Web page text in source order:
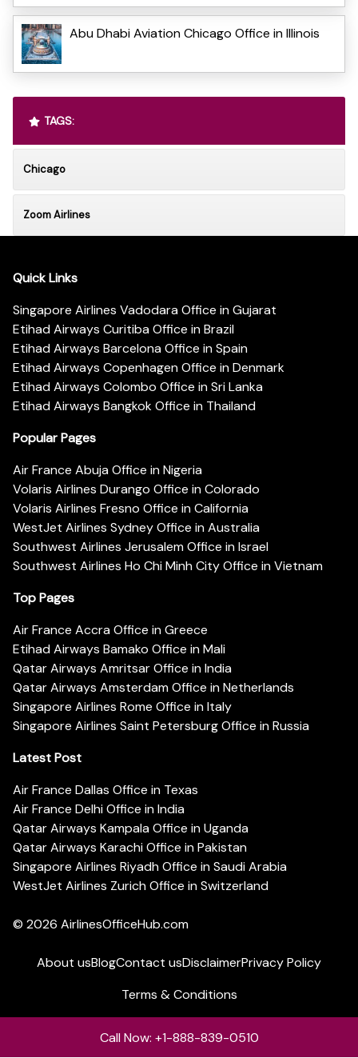
Abu Dhabi Aviation Chicago Office in Illinois
TAGS:
Chicago
Zoom Airlines
Quick Links
Singapore Airlines Vadodara Office in Gujarat
Etihad Airways Curitiba Office in Brazil
Etihad Airways Barcelona Office in Spain
Etihad Airways Copenhagen Office in Denmark
Etihad Airways Colombo Office in Sri Lanka
Etihad Airways Bangkok Office in Thailand
Popular Pages
Air France Abuja Office in Nigeria
Volaris Airlines Durango Office in Colorado
Volaris Airlines Fresno Office in California
WestJet Airlines Sydney Office in Australia
Southwest Airlines Jerusalem Office in Israel
Southwest Airlines Ho Chi Minh City Office in Vietnam
Top Pages
Air France Accra Office in Greece
Etihad Airways Bamako Office in Mali
Qatar Airways Amritsar Office in India
Qatar Airways Amsterdam Office in Netherlands
Singapore Airlines Rome Office in Italy
Singapore Airlines Saint Petersburg Office in Russia
Latest Post
Air France Dallas Office in Texas
Air France Delhi Office in India
Qatar Airways Kampala Office in Uganda
Qatar Airways Karachi Office in Pakistan
Singapore Airlines Riyadh Office in Saudi Arabia
WestJet Airlines Zurich Office in Switzerland
© 2026 AirlinesOfficeHub.com
About usBlogContact usDisclaimerPrivacy Policy
Terms & Conditions
Call Now: +1-888-839-0510